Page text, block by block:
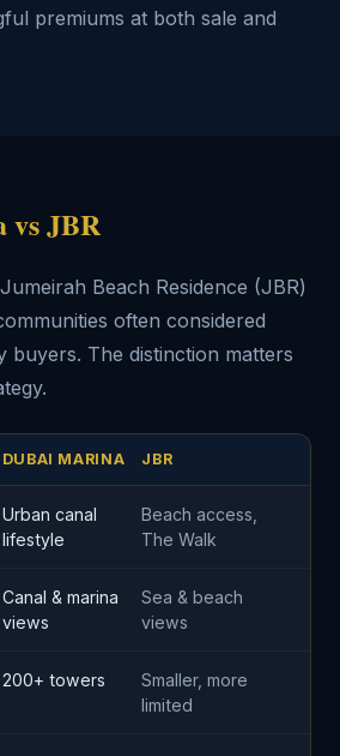
premiums at both sale and
vs JBR
Beach Residence (JBR)
often considered
buyers. The distinction matters
DUBAI MARINA JBR
Urban canal
lifestyle
Beach access,
The Walk
Canal & marina
views
Sea & beach
views
200+ towers
Smaller, more
limited